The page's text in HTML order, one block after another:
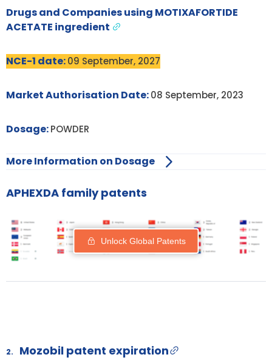
Drugs and Companies using MOTIXAFORTIDE
ACETATE ingredient
NCE-1 date:09 September, 2027
Market Authorisation Date:08 September, 2023
Dosage:POWDER
More Information on Dosage
APHEXDA family patents
Unlock Global Patents
2. Mozobil patent expiration